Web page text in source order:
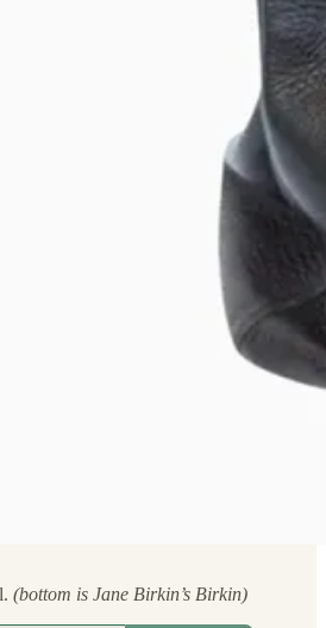
(bottom is Jane Birkin’s Birkin)